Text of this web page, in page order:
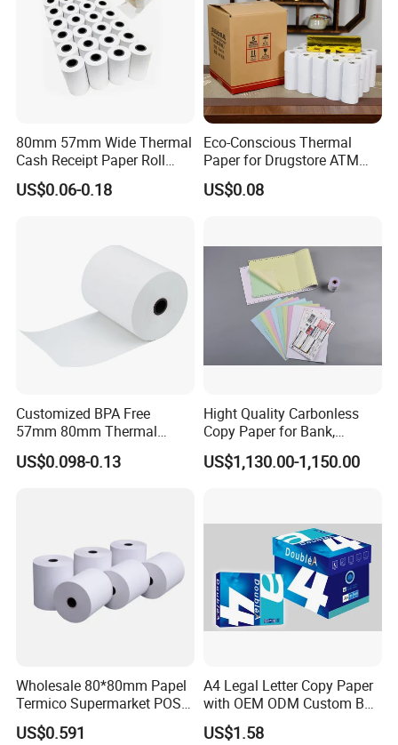
80mm 57mm Wide Thermal
Cash Receipt Paper Roll
POS ATM Till Paper
US$0.06-0.18
Eco-Conscious Thermal
Paper for Drugstore ATM
Receipts
US$0.08
Customized BPA Free
57mm 80mm Thermal
Paper Rolls Manufacturer in
Malaysia
US$0.098-0.13
Hight Quality Carbonless
Copy Paper for Bank,
Telecom, Express Use
US$1,130.00-1,150.00
Wholesale 80*80mm Papel
Termico Supermarket POS
Thermal Paper Rolls
US$0.591
A4 Legal Letter Copy Paper
with OEM ODM Custom Box
Printing Service
US$1.58